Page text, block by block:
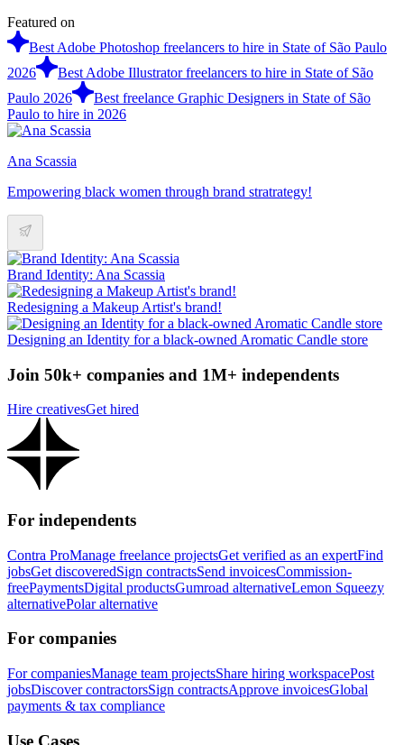
Featured on
Best Adobe Photoshop freelancers to hire in State of São Paulo
2026
Best Adobe Illustrator freelancers to hire in State of São
Paulo 2026
Best freelance Graphic Designers in State of São
Paulo to hire in 2026
Ana Scassia
Empowering black women through brand stratrategy!
Brand Identity: Ana Scassia
Redesigning a Makeup Artist's brand!
Designing an Identity for a black-owned Aromatic Candle store
Join 50k+ companies and 1M+ independents
Hire creativesGet hired
For independents
Contra ProManage freelance projectsGet verified as an expertFind
jobsGet discoveredSign contractsSend invoicesCommission-
freePaymentsDigital productsGumroad alternativeLemon Squeezy
alternativePolar alternative
For companies
For companiesManage team projectsShare hiring workspacePost
jobsDiscover contractorsSign contractsApprove invoicesGlobal
payments & tax compliance
Use Cases